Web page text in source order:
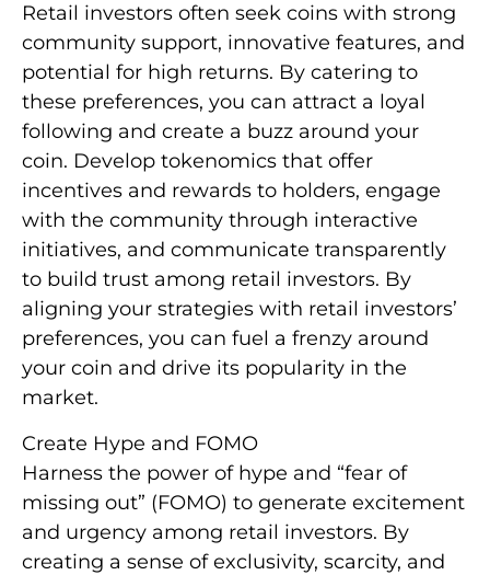
Retail investors often seek coins with strong
community support, innovative features, and
potential for high returns. By catering to
these preferences, you can attract a loyal
following and create a buzz around your
coin. Develop tokenomics that offer
incentives and rewards to holders, engage
with the community through interactive
initiatives, and communicate transparently
to build trust among retail investors. By
aligning your strategies with retail investors’
preferences, you can fuel a frenzy around
your coin and drive its popularity in the
market.
Create Hype and FOMO
Harness the power of hype and “fear of
missing out” (FOMO) to generate excitement
and urgency among retail investors. By
creating a sense of exclusivity, scarcity, and